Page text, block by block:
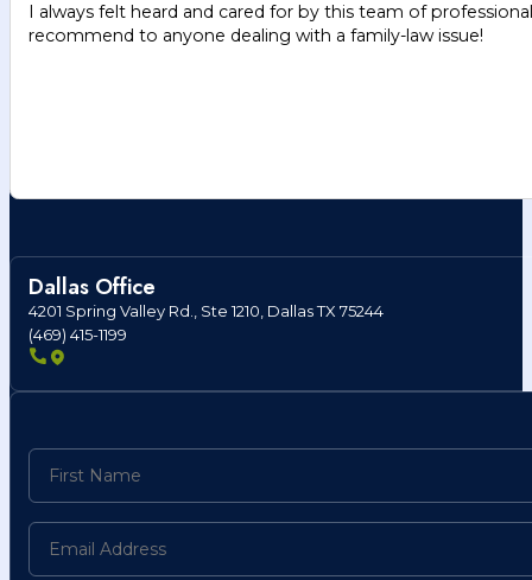
I always felt heard and cared for by this team of
recommend to anyone dealing with a family-law issue!
Dallas Office
4201 Spring Valley Rd., Ste 1210, Dallas TX 75244
(469) 415-1199